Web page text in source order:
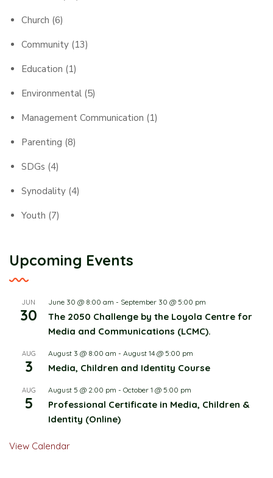
Church (6)
Community (13)
Education (1)
Environmental (5)
Management Communication (1)
Parenting (8)
SDGs (4)
Synodality (4)
Youth (7)
Upcoming Events
JUN
30
June 30 @ 8:00 am - September 30 @ 5:00 pm
The 2050 Challenge by the Loyola Centre for
Media and Communications (LCMC).
AUG
3
August 3 @ 8:00 am - August 14 @ 5:00 pm
Media, Children and Identity Course
AUG
5
August 5 @ 2:00 pm - October 1 @ 5:00 pm
Professional Certificate in Media, Children &
Identity (Online)
View Calendar